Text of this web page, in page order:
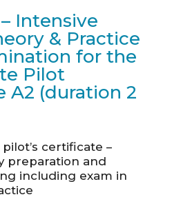
Intensive
& Practice
for the
Pilot
A2 (duration 2
certificate –
preparation and
including exam in